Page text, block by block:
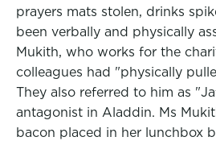
prayers mats stolen, drinks
been verbally and physically
Mukith, who works for the
colleagues had "physically
They also referred to him as
antagonist in Aladdin. Ms
bacon placed in her lunchbox